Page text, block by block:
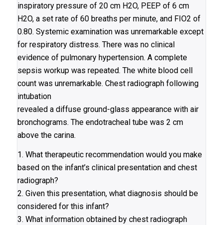
inspiratory pressure of 20 cm H2O, PEEP of 6 cm
H2O, a set rate of 60 breaths per minute, and FIO2 of
0.80. Systemic examination was unremarkable except
for respiratory distress. There was no clinical
evidence of pulmonary hypertension. A complete
sepsis workup was repeated. The white blood cell
count was unremarkable. Chest radiograph following
intubation
revealed a diffuse ground-glass appearance with air
bronchograms. The endotracheal tube was 2 cm
above the carina.
1. What therapeutic recommendation would you make
based on the infant’s clinical presentation and chest
radiograph?
2. Given this presentation, what diagnosis should be
considered for this infant?
3. What information obtained by chest radiograph